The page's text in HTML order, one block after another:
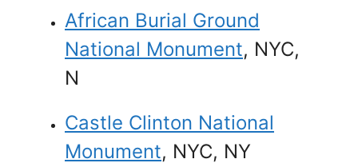
African Burial Ground
National Monument, NYC,
N
Castle Clinton National
Monument, NYC, NY